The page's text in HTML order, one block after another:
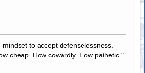
to accept defenselessness.
cheap. How cowardly. How pathetic."